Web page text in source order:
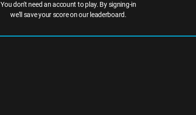
You don't need an account to play. By signing-in
we'll save your score on our leaderboard.